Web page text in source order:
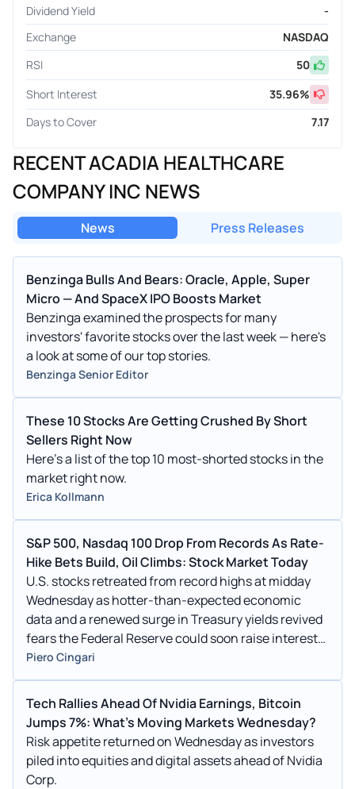
Dividend Yield
-
Exchange
NASDAQ
RSI
50
Short Interest
35.96%
Days to Cover
7.17
RECENT ACADIA HEALTHCARE
COMPANY INC NEWS
News Press Releases
Benzinga Bulls And Bears: Oracle, Apple, Super
Micro — And SpaceX IPO Boosts Market
Benzinga examined the prospects for many
investors' favorite stocks over the last week — here's
a look at some of our top stories.
Benzinga Senior Editor
These 10 Stocks Are Getting Crushed By Short
Sellers Right Now
Here's a list of the top 10 most-shorted stocks in the
market right now.
Erica Kollmann
S&P 500, Nasdaq 100 Drop From Records As Rate-
Hike Bets Build, Oil Climbs: Stock Market Today
U.S. stocks retreated from record highs at midday
Wednesday as hotter-than-expected economic
data and a renewed surge in Treasury yields revived
fears the Federal Reserve could soon raise interest
rates.
Piero Cingari
Tech Rallies Ahead Of Nvidia Earnings, Bitcoin
Jumps 7%: What's Moving Markets Wednesday?
Risk appetite returned on Wednesday as investors
piled into equities and digital assets ahead of Nvidia
Corp.